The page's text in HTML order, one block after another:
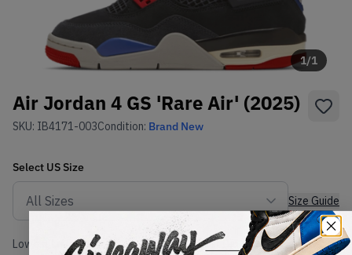
1/1
Air Jordan 4 GS 'Rare Air' (2025)
SKU: IB4171-003Condition: Brand New
Select US Size
Size Guide
Lowest Listing Price Highest Bid